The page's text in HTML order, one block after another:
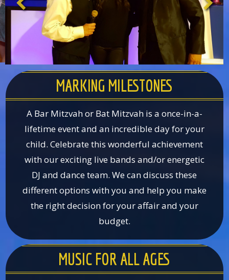
MARKING MILESTONES
A Bar Mitzvah or Bat Mitzvah is a once-in-a-
lifetime event and an incredible day for your
child. Celebrate this wonderful achievement
with our exciting live bands and/or energetic
DJ and dance team. We can discuss these
different options with you and help you make
the right decision for your affair and your
budget.
MUSIC FOR ALL AGES